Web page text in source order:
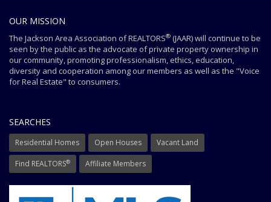
OUR MISSION
The Jackson Area Association of REALTORS® (JAAR) will continue to be
seen by the public as the advocate of private property ownership in
our community, promoting professionalism, ethics, education,
diversity and cooperation among our members as well as the "Voice
for Real Estate" to consumers.
SEARCHES
Residential Homes Open Houses Vacant Land
Find REALTORS® Affiliate Members